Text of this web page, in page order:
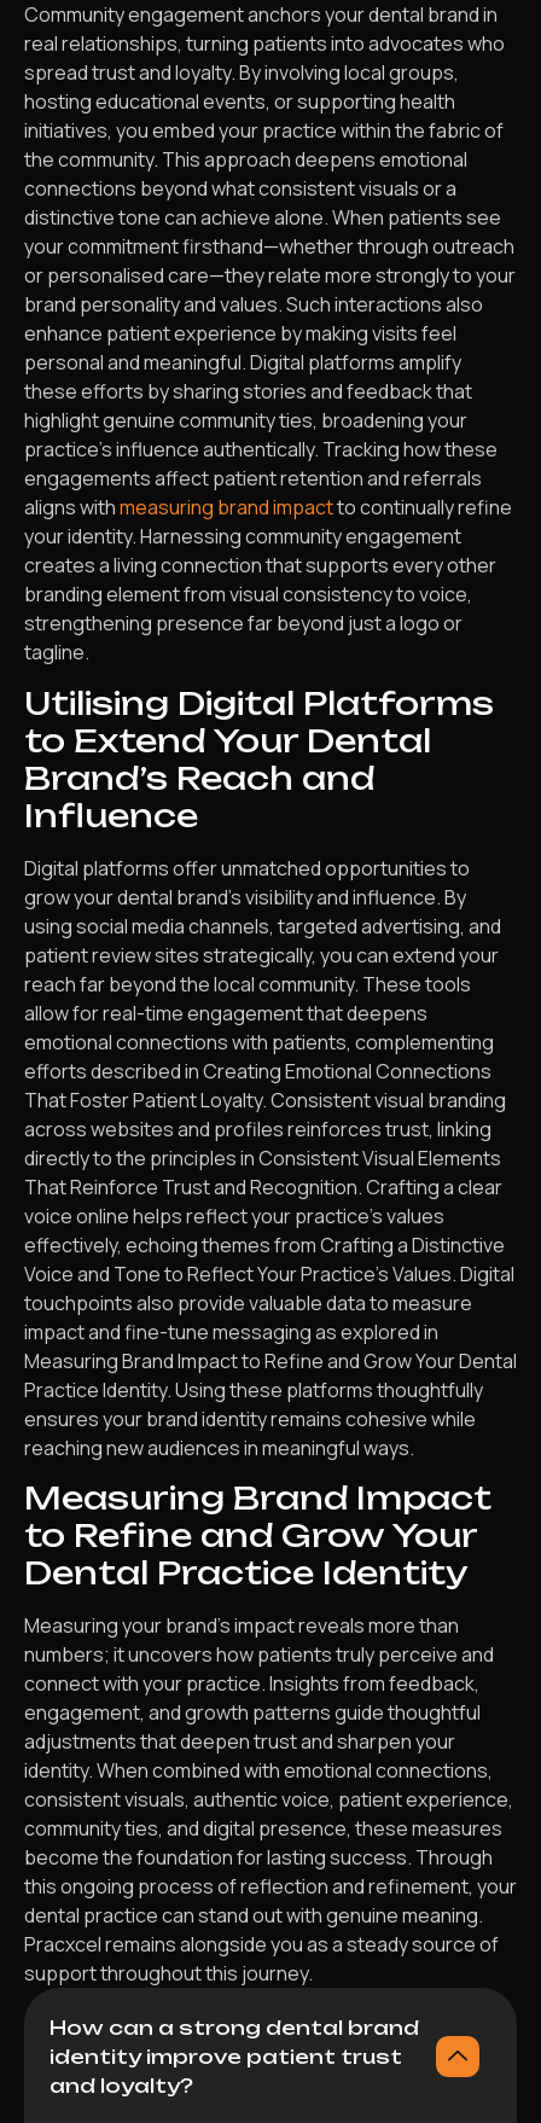
Community engagement anchors your dental brand in
real relationships, turning patients into advocates who
spread trust and loyalty. By involving local groups,
hosting educational events, or supporting health
initiatives, you embed your practice within the fabric of
the community. This approach deepens emotional
connections beyond what consistent visuals or a
distinctive tone can achieve alone. When patients see
your commitment firsthand—whether through outreach
or personalised care—they relate more strongly to your
brand personality and values. Such interactions also
enhance patient experience by making visits feel
personal and meaningful. Digital platforms amplify
these efforts by sharing stories and feedback that
highlight genuine community ties, broadening your
practice’s influence authentically. Tracking how these
engagements affect patient retention and referrals
aligns withmeasuring brand impactto continually refine
your identity. Harnessing community engagement
creates a living connection that supports every other
branding element from visual consistency to voice,
strengthening presence far beyond just a logo or
tagline.
Utilising Digital Platforms
to Extend Your Dental
Brand’s Reach and
Influence
Digital platforms offer unmatched opportunities to
grow your dental brand’s visibility and influence. By
using social media channels, targeted advertising, and
patient review sites strategically, you can extend your
reach far beyond the local community. These tools
allow for real-time engagement that deepens
emotional connections with patients, complementing
efforts described in Creating Emotional Connections
That Foster Patient Loyalty. Consistent visual branding
across websites and profiles reinforces trust, linking
directly to the principles in Consistent Visual Elements
That Reinforce Trust and Recognition. Crafting a clear
voice online helps reflect your practice’s values
effectively, echoing themes from Crafting a Distinctive
Voice and Tone to Reflect Your Practice’s Values. Digital
touchpoints also provide valuable data to measure
impact and fine-tune messaging as explored in
Measuring Brand Impact to Refine and Grow Your Dental
Practice Identity. Using these platforms thoughtfully
ensures your brand identity remains cohesive while
reaching new audiences in meaningful ways.
Measuring Brand Impact
to Refine and Grow Your
Dental Practice Identity
Measuring your brand’s impact reveals more than
numbers; it uncovers how patients truly perceive and
connect with your practice. Insights from feedback,
engagement, and growth patterns guide thoughtful
adjustments that deepen trust and sharpen your
identity. When combined with emotional connections,
consistent visuals, authentic voice, patient experience,
community ties, and digital presence, these measures
become the foundation for lasting success. Through
this ongoing process of reflection and refinement, your
dental practice can stand out with genuine meaning.
Pracxcel remains alongside you as a steady source of
support throughout this journey.
How can a strong dental brand
identity improve patient trust
and loyalty?